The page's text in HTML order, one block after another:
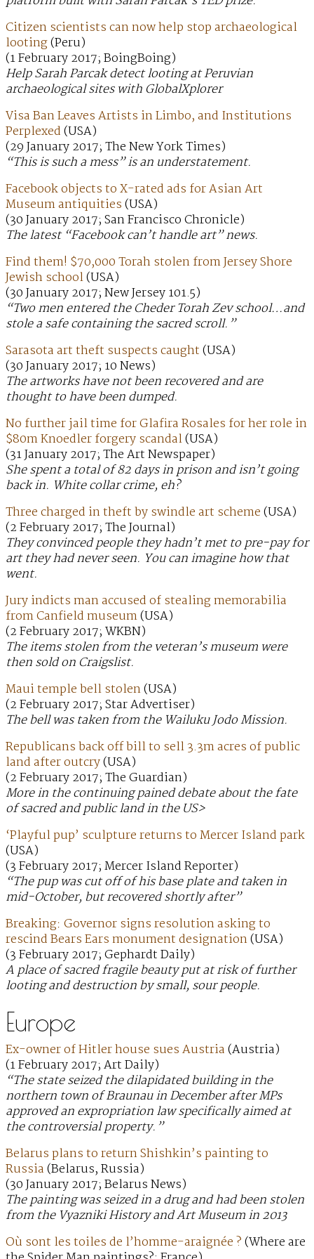
Citizen scientists can now help stop archaeological
looting(Peru)
(1 February 2017; BoingBoing)
Help Sarah Parcak detect looting at Peruvian
archaeological sites with GlobalXplorer
Visa Ban Leaves Artists in Limbo, and Institutions
Perplexed(USA)
(29 January 2017; The New York Times)
“This is such a mess” is an understatement.
Facebook objects to X-rated ads for Asian Art
Museum antiquities(USA)
(30 January 2017; San Francisco Chronicle)
The latest “Facebook can’t handle art” news.
Find them! $70,000 Torah stolen from Jersey Shore
Jewish school(USA)
(30 January 2017; New Jersey 101.5)
“Two men entered the Cheder Torah Zev school…and
stole a safe containing the sacred scroll.”
Sarasota art theft suspects caught(USA)
(30 January 2017; 10 News)
The artworks have not been recovered and are
thought to have been dumped.
No further jail time for Glafira Rosales for her role in
$80m Knoedler forgery scandal(USA)
(31 January 2017; The Art Newspaper)
She spent a total of 82 days in prison and isn’t going
back in. White collar crime, eh?
Three charged in theft by swindle art scheme(USA)
(2 February 2017; The Journal)
They convinced people they hadn’t met to pre-pay for
art they had never seen. You can imagine how that
went.
Jury indicts man accused of stealing memorabilia
from Canfield museum(USA)
(2 February 2017; WKBN)
The items stolen from the veteran’s museum were
then sold on Craigslist.
Maui temple bell stolen(USA)
(2 February 2017; Star Advertiser)
The bell was taken from the Wailuku Jodo Mission.
Republicans back off bill to sell 3.3m acres of public
land after outcry(USA)
(2 February 2017; The Guardian)
More in the continuing pained debate about the fate
of sacred and public land in the US>
‘Playful pup’ sculpture returns to Mercer Island park
(USA)
(3 February 2017; Mercer Island Reporter)
“The pup was cut off of his base plate and taken in
mid-October, but recovered shortly after”
Breaking: Governor signs resolution asking to
rescind Bears Ears monument designation(USA)
(3 February 2017; Gephardt Daily)
A place of sacred fragile beauty put at risk of further
looting and destruction by small, sour people.
Europe
Ex-owner of Hitler house sues Austria(Austria)
(1 February 2017; Art Daily)
“The state seized the dilapidated building in the
northern town of Braunau in December after MPs
approved an expropriation law specifically aimed at
the controversial property.”
Belarus plans to return Shishkin’s painting to
Russia(Belarus, Russia)
(30 January 2017; Belarus News)
The painting was seized in a drug and had been stolen
from the Vyazniki History and Art Museum in 2013
Où sont les toiles de l’homme-araignée ?(Where are